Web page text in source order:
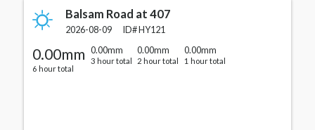
Balsam Road at 407
2026-08-09 ID#HY121
0.00mm
6 hour total
0.00mm
3 hour total
0.00mm
2 hour total
0.00mm
1 hour total